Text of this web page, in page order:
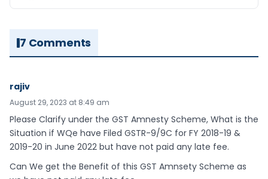
7 Comments
rajiv
August 29, 2023 at 8:49 am
Please Clarify under the GST Amnesty Scheme, What is the
Situation if WQe have Filed GSTR-9/9C for FY 2018-19 &
2019-20 in June 2022 but have not paid any late fee.
Can We get the Benefit of this GST Amnsety Scheme as